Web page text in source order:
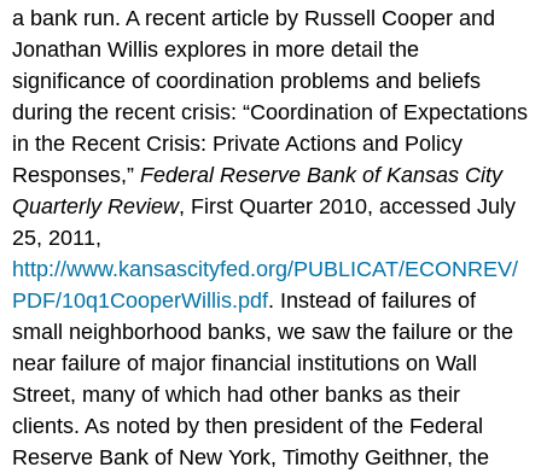
a bank run. A recent article by Russell Cooper and
Jonathan Willis explores in more detail the
significance of coordination problems and beliefs
during the recent crisis: “Coordination of Expectations
in the Recent Crisis: Private Actions and Policy
Responses,”Federal Reserve Bank of Kansas City
Quarterly Review, First Quarter 2010, accessed July
25, 2011,
http://www.kansascityfed.org/PUBLICAT/ECONREV/
PDF/10q1CooperWillis.pdf. Instead of failures of
small neighborhood banks, we saw the failure or the
near failure of major financial institutions on Wall
Street, many of which had other banks as their
clients. As noted by then president of the Federal
Reserve Bank of New York, Timothy Geithner, the